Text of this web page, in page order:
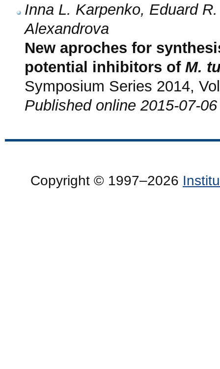
Inna L. Karpenko, Eduard
Alexandrova
New aproches for
potential inhibitors of M.
Symposium Series 2014,
Published online 2015-07-
Copyright © 1997–2026